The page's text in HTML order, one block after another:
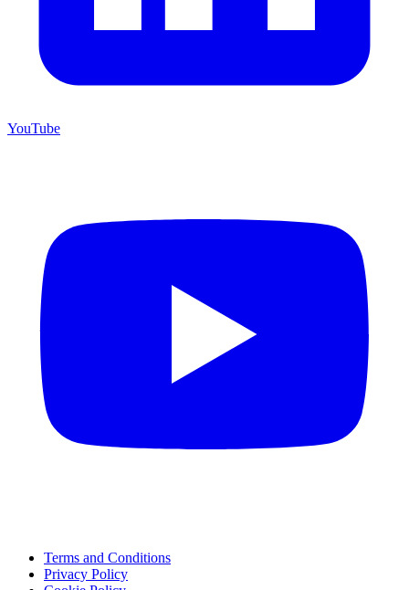
YouTube
Terms and Conditions
Privacy Policy